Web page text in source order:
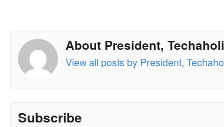
About President,
View all posts by President,
Subscribe